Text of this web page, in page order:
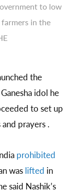
to low
in the
the
idol he
to set up
and prayers .
prohibited
was lifted in
said Nashik’s